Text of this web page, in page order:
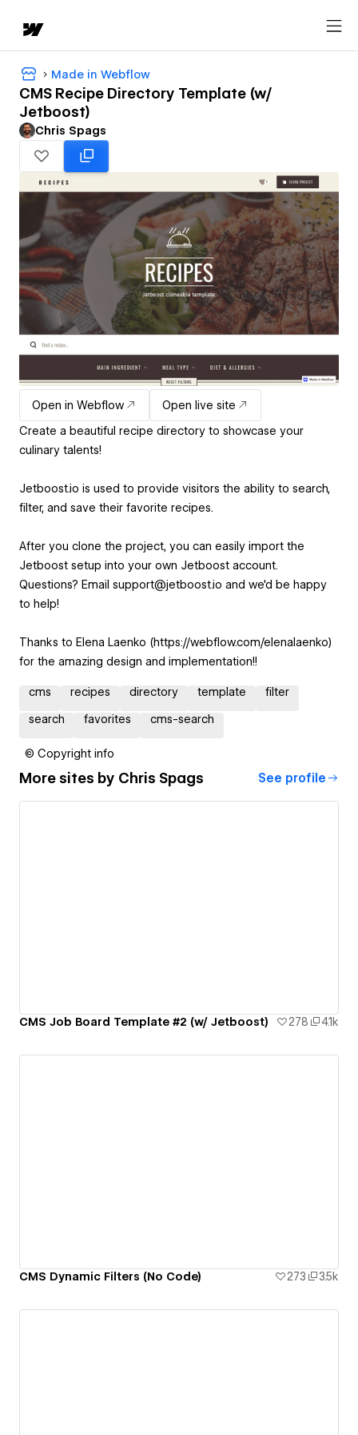
Made in Webflow
CMS Recipe Directory Template (w/
Jetboost)
Chris Spags
Open in Webflow
Open live site
Create a beautiful recipe directory to showcase your
culinary talents!
Jetboost.io is used to provide visitors the ability to search,
filter, and save their favorite recipes.
After you clone the project, you can easily import the
Jetboost setup into your own Jetboost account.
Questions? Email support@jetboost.io and we'd be happy
to help!
Thanks to Elena Laenko (https://webflow.com/elenalaenko)
for the amazing design and implementation!!
cms recipes directory template filter
search favorites cms-search
© Copyright info
More sites by Chris Spags See profile
CMS Job Board Template #2 (w/ Jetboost) 278 4.1k
CMS Dynamic Filters (No Code) 273 3.5k